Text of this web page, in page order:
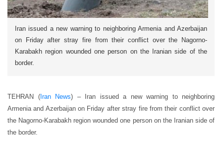
Iran issued a new warning to neighboring Armenia and Azerbaijan
on Friday after stray fire from their conflict over the Nagorno-
Karabakh region wounded one person on the Iranian side of the
border.
TEHRAN (Iran News) – Iran issued a new warning to neighboring
Armenia and Azerbaijan on Friday after stray fire from their conflict over
the Nagorno-Karabakh region wounded one person on the Iranian side of
the border.